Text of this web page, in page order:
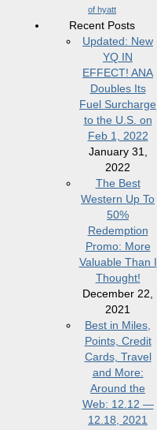
of hyatt
Recent Posts
Updated: New
YQ IN
EFFECT! ANA
Doubles Its
Fuel Surcharge
to the U.S. on
Feb 1, 2022
January 31,
2022
The Best
Western Up To
50%
Redemption
Promo: More
Valuable Than I
Thought!
December 22,
2021
Best in Miles,
Points, Credit
Cards, Travel
and More:
Around the
Web: 12.12 —
12.18, 2021